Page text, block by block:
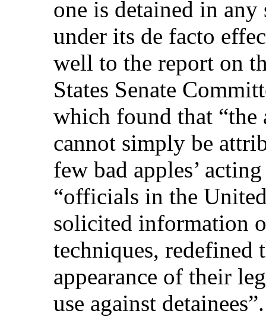
one is detained in
under its de facto
well to the report on
States Senate
which found that
cannot simply be
few bad apples’
“officials in the
solicited information
techniques, redefined
appearance of their
use against detainees”.